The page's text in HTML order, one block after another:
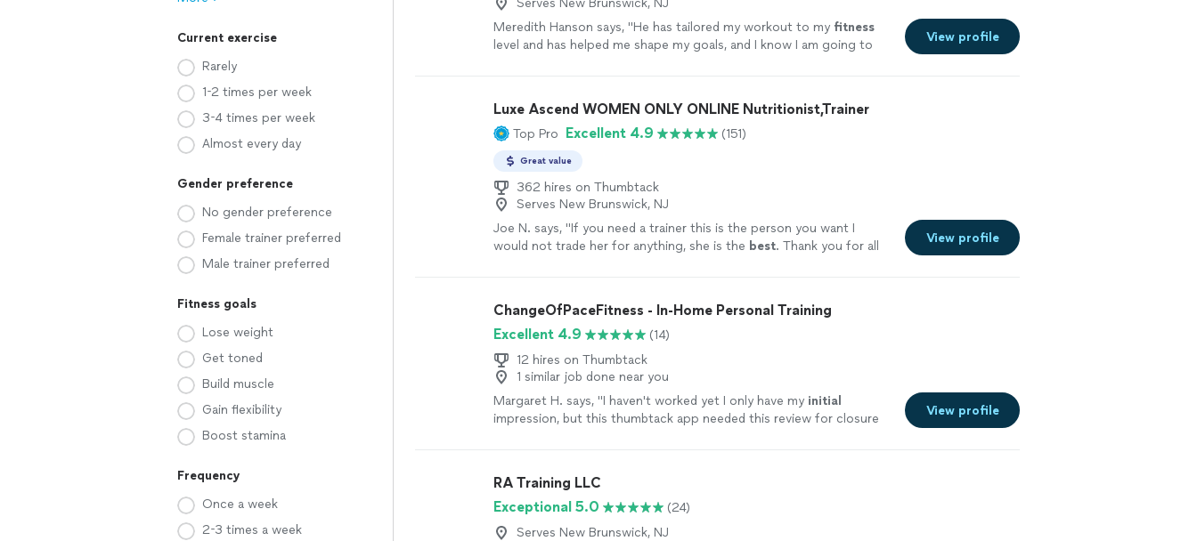
Current exercise
Rarely
1-2 times per week
3-4 times per week
Almost every day
Gender preference
No gender preference
Female trainer preferred
Male trainer preferred
Fitness goals
Lose weight
Get toned
Build muscle
Gain flexibility
Boost stamina
Frequency
Once a week
2-3 times a week
Serves New Brunswick, NJ
Meredith Hanson says, "He has tailored my workout to my fitness
level and has helped me shape my goals, and I know I am going to
View profile
Luxe Ascend WOMEN ONLY ONLINE Nutritionist,Trainer
Top Pro Excellent 4.9 (151)
Great value
362 hires on Thumbtack
Serves New Brunswick, NJ
Joe N. says, "If you need a trainer this is the person you want I
would not trade her for anything, she is the best. Thank you for all
View profile
ChangeOfPaceFitness - In-Home Personal Training
Excellent 4.9
(14)
12 hires on Thumbtack
1 similar job done near you
Margaret H. says, "I haven't worked yet I only have my initial
impression, but this thumbtack app needed this review for closure
View profile
RA Training LLC
Exceptional 5.0
(24)
Serves New Brunswick, NJ